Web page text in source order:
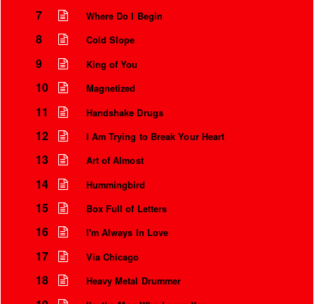
7 Where Do I Begin
8 Cold Slope
9 King of You
10 Magnetized
11 Handshake Drugs
12 I Am Trying to Break Your Heart
13 Art of Almost
14 Hummingbird
15 Box Full of Letters
16 I'm Always In Love
17 Via Chicago
18 Heavy Metal Drummer
Instrumental Credits